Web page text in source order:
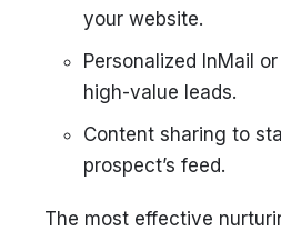
your website.
Personalized InMail
high-value leads.
Content sharing to
prospect’s feed.
The most effective